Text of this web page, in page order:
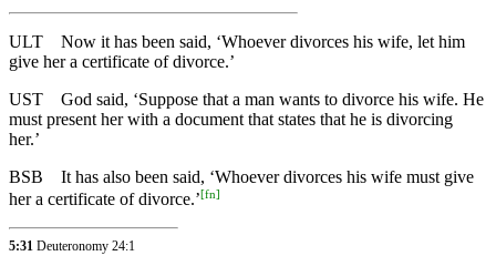
ULT
Now it has been said, ‘Whoever divorces his wife, let him
give her a certificate of divorce.’
UST
God said, ‘Suppose that a man wants to divorce his wife. He
must present her with a document that states that he is divorcing
her.’
BSB
It has also been said, ‘Whoever divorces his wife must give
her a certificate of divorce.’[fn]
5:31 Deuteronomy 24:1